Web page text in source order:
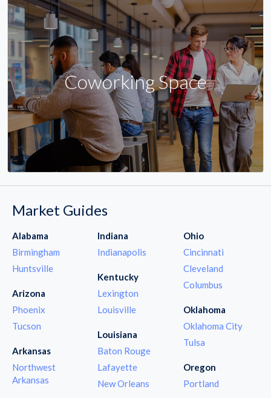
Coworking Space
Market Guides
Alabama
Birmingham
Huntsville
Arizona
Phoenix
Tucson
Arkansas
Northwest
Arkansas
Indiana
Indianapolis
Kentucky
Lexington
Louisville
Louisiana
Baton Rouge
Lafayette
New Orleans
Ohio
Cincinnati
Cleveland
Columbus
Oklahoma
Oklahoma City
Tulsa
Oregon
Portland